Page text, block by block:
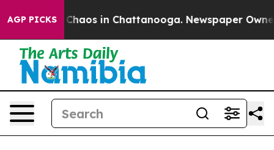
AGP PICKS
Collapse Chaos in Chattanooga. Newspaper